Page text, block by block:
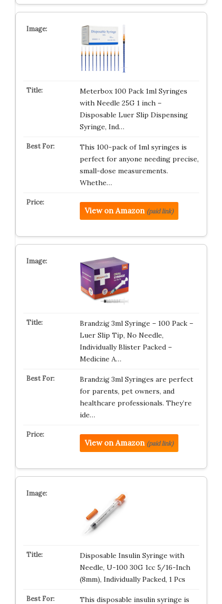
Meterbox 100 Pack 1ml Syringes
with Needle 25G 1 inch –
Disposable Luer Slip Dispensing
Syringe, Ind…
This 100-pack of 1ml syringes is
perfect for anyone needing precise,
small-dose measurements.
Whethe…
View on Amazon (paid link)
Brandzig 3ml Syringe – 100 Pack –
Luer Slip Tip, No Needle,
Individually Blister Packed –
Medicine A…
Brandzig 3ml Syringes are perfect
for parents, pet owners, and
healthcare professionals. They’re
ide…
View on Amazon (paid link)
Disposable Insulin Syringe with
Needle, U-100 30G 1cc 5/16-Inch
(8mm), Individually Packed, 1 Pcs
This disposable insulin syringe is